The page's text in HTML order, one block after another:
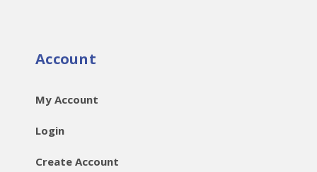
Account
My Account
Login
Create Account